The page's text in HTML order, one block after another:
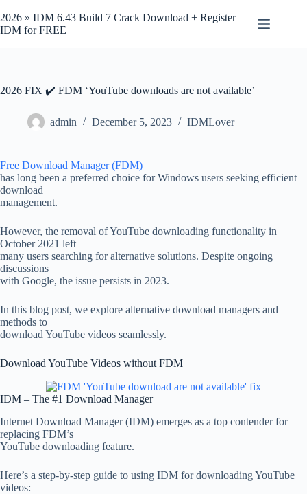
to
content
2026 » IDM 6.43 Build 7 Crack Download + Register
IDM for FREE
2026 FIX ✔️ FDM ‘YouTube downloads are not available’
admin December 5, 2023 IDMLover
Free Download Manager (FDM)
has long been a preferred choice for Windows users seeking efficient
download
management.
However, the removal of YouTube downloading functionality in
October 2021 left
many users searching for alternative solutions. Despite ongoing
discussions
with Google, the issue persists in 2023.
In this blog post, we explore alternative download managers and
methods to
download YouTube videos seamlessly.
Download YouTube Videos without FDM
IDM – The #1 Download Manager
Internet Download Manager (IDM) emerges as a top contender for
replacing FDM’s
YouTube downloading feature.
Here’s a step-by-step guide to using IDM for downloading YouTube
videos: